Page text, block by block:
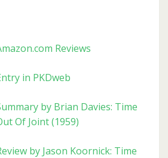
Reviews
in PKDweb
by Brian Davies: Time
Of Joint (1959)
by Jason Koornick: Time